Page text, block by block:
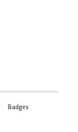
Badges